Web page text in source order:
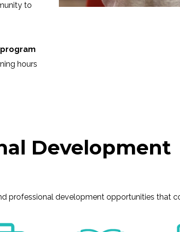
to
hours
Development
professional development opportunities that